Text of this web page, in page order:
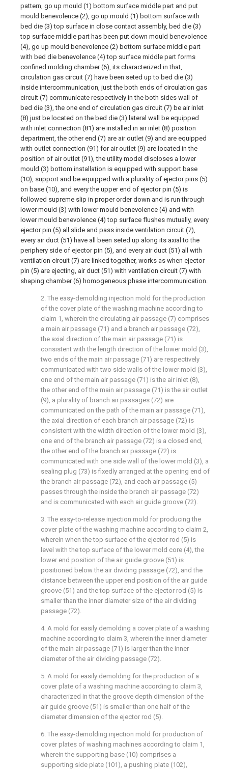
pattern, go up mould (1) bottom surface middle part and put
mould benevolence (2), go up mould (1) bottom surface with
bed die (3) top surface in close contact assembly, bed die (3)
top surface middle part has been put down mould benevolence
(4), go up mould benevolence (2) bottom surface middle part
with bed die benevolence (4) top surface middle part forms
confined molding chamber (6), its characterized in that,
circulation gas circuit (7) have been seted up to bed die (3)
inside intercommunication, just the both ends of circulation gas
circuit (7) communicate respectively in the both sides wall of
bed die (3), the one end of circulation gas circuit (7) be air inlet
(8) just be located on the bed die (3) lateral wall be equipped
with inlet connection (81) are installed in air inlet (8) position
department, the other end (7) are air outlet (9) and are equipped
with outlet connection (91) for air outlet (9) are located in the
position of air outlet (91), the utility model discloses a lower
mould (3) bottom installation is equipped with support base
(10), support and be equipped with a plurality of ejector pins (5)
on base (10), and every the upper end of ejector pin (5) is
followed supreme slip in proper order down and is run through
lower mould (3) with lower mould benevolence (4) and with
lower mould benevolence (4) top surface flushes mutually, every
ejector pin (5) all slide and pass inside ventilation circuit (7),
every air duct (51) have all been seted up along its axial to the
periphery side of ejector pin (5), and every air duct (51) all with
ventilation circuit (7) are linked together, works as when ejector
pin (5) are ejecting, air duct (51) with ventilation circuit (7) with
shaping chamber (6) homogeneous phase intercommunication.
2. The easy-demolding injection mold for the production
of the cover plate of the washing machine according to
claim 1, wherein the circulating air passage (7) comprises
a main air passage (71) and a branch air passage (72),
the axial direction of the main air passage (71) is
consistent with the length direction of the lower mold (3),
two ends of the main air passage (71) are respectively
communicated with two side walls of the lower mold (3),
one end of the main air passage (71) is the air inlet (8),
the other end of the main air passage (71) is the air outlet
(9), a plurality of branch air passages (72) are
communicated on the path of the main air passage (71),
the axial direction of each branch air passage (72) is
consistent with the width direction of the lower mold (3),
one end of the branch air passage (72) is a closed end,
the other end of the branch air passage (72) is
communicated with one side wall of the lower mold (3), a
sealing plug (73) is fixedly arranged at the opening end of
the branch air passage (72), and each air passage (5)
passes through the inside the branch air passage (72)
and is communicated with each air guide groove (72).
3. The easy-to-release injection mold for producing the
cover plate of the washing machine according to claim 2,
wherein when the top surface of the ejector rod (5) is
level with the top surface of the lower mold core (4), the
lower end position of the air guide groove (51) is
positioned below the air dividing passage (72), and the
distance between the upper end position of the air guide
groove (51) and the top surface of the ejector rod (5) is
smaller than the inner diameter size of the air dividing
passage (72).
4. A mold for easily demolding a cover plate of a washing
machine according to claim 3, wherein the inner diameter
of the main air passage (71) is larger than the inner
diameter of the air dividing passage (72).
5. A mold for easily demolding for the production of a
cover plate of a washing machine according to claim 3,
characterized in that the groove depth dimension of the
air guide groove (51) is smaller than one half of the
diameter dimension of the ejector rod (5).
6. The easy-demolding injection mold for production of
cover plates of washing machines according to claim 1,
wherein the supporting base (10) comprises a
supporting side plate (101), a pushing plate (102),